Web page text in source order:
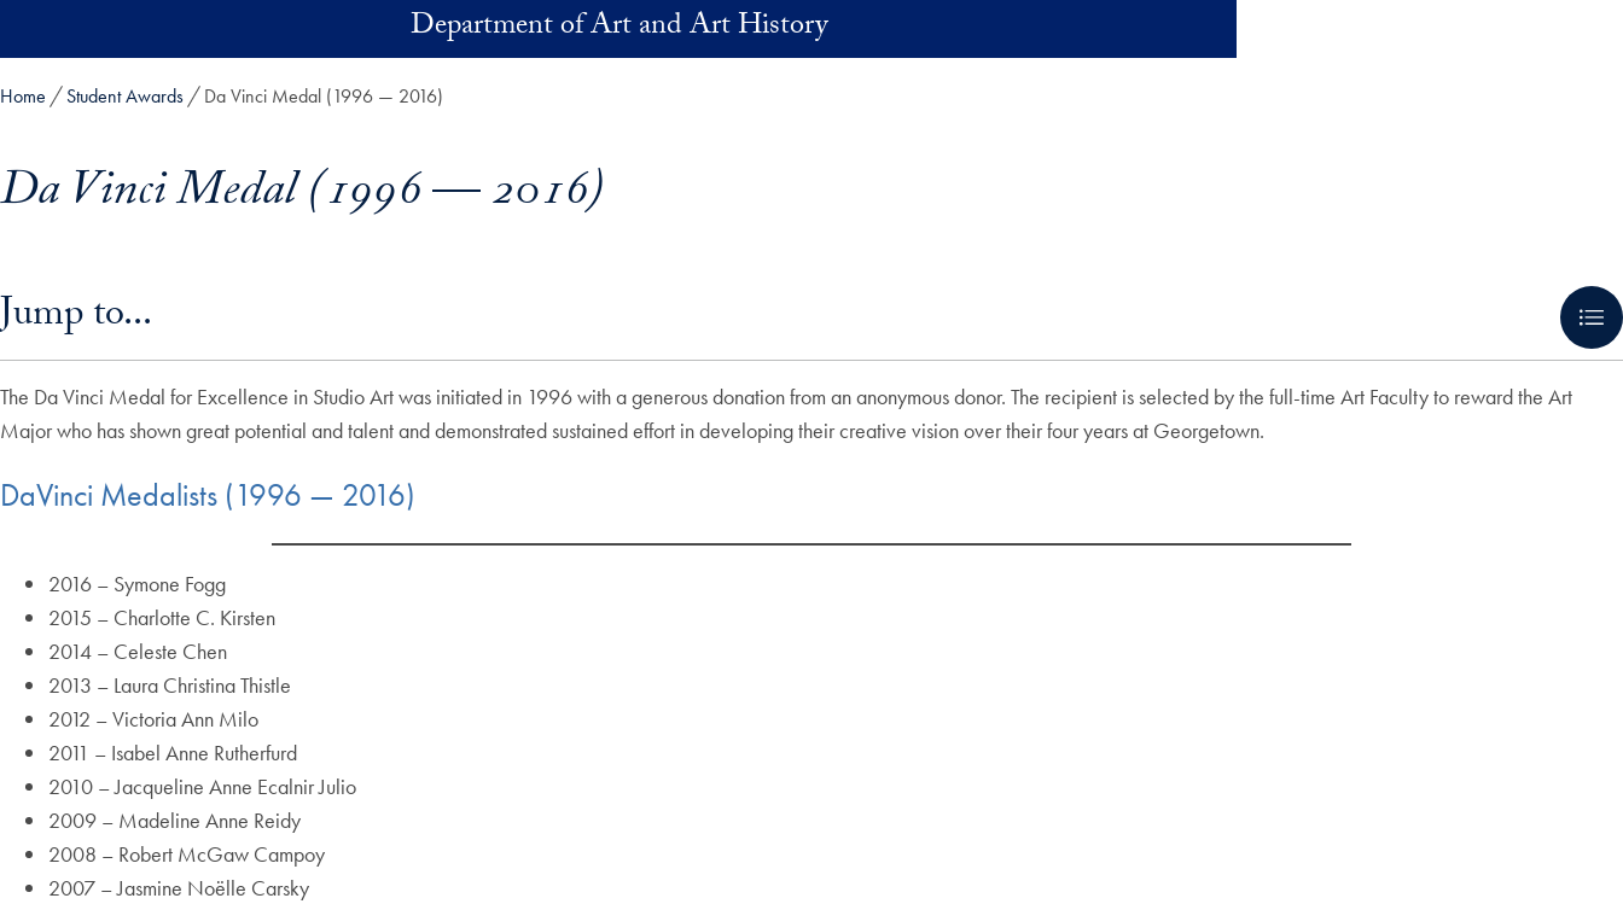
Department of Art and Art History
Home Student Awards Da Vinci Medal (1996 — 2016)
Da Vinci Medal (1996 — 2016)
Jump to...
The Da Vinci Medal for Excellence in Studio Art was initiated in 1996 with a generous donation from an anonymous donor. The recipient is selected by the full-time Art Faculty to reward the Art
Major who has shown great potential and talent and demonstrated sustained effort in developing their creative vision over their four years at Georgetown.
DaVinci Medalists (1996 — 2016)
2016 – Symone Fogg
2015 – Charlotte C. Kirsten
2014 – Celeste Chen
2013 – Laura Christina Thistle
2012 – Victoria Ann Milo
2011 – Isabel Anne Rutherfurd
2010 – Jacqueline Anne Ecalnir Julio
2009 – Madeline Anne Reidy
2008 – Robert McGaw Campoy
2007 – Jasmine Noëlle Carsky